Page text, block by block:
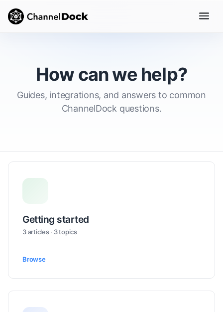
How can we help?
Guides, integrations, and answers to common
ChannelDock questions.
Getting started
3 articles · 3 topics
Browse